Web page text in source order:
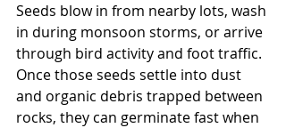
Seeds blow in from nearby lots, wash
in during monsoon storms, or arrive
through bird activity and foot traffic.
Once those seeds settle into dust
and organic debris trapped between
rocks, they can germinate fast when